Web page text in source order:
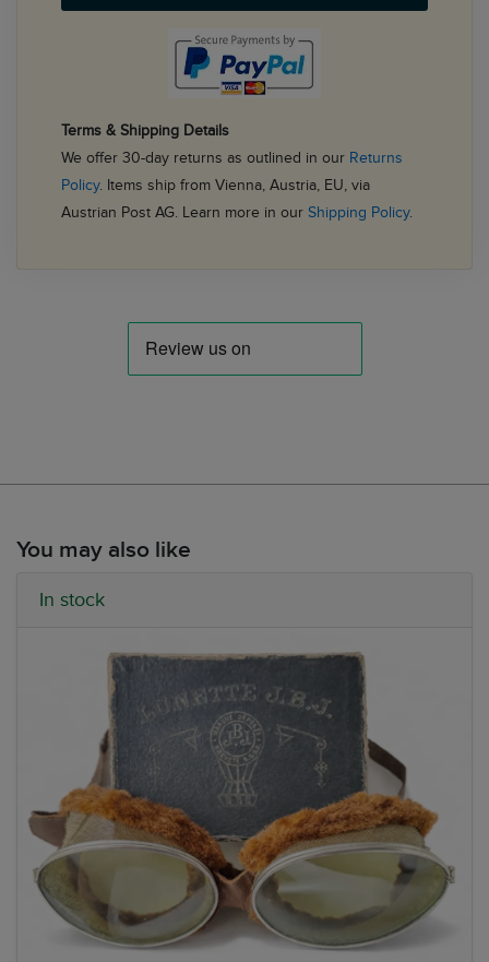
Terms & Shipping Details
We offer 30-day returns as outlined in our Returns
Policy. Items ship from Vienna, Austria, EU, via
Austrian Post AG. Learn more in our Shipping Policy.
You may also like
In stock